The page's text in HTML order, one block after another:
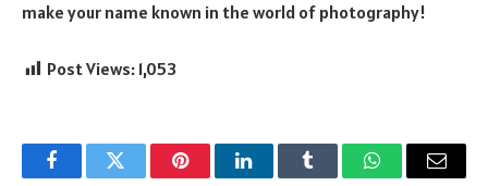
make your name known in the world of photography!
Post Views: 1,053
FacebookTwitter PinterestLinkedInTumblr WhatsAppEmail